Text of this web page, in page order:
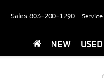
Sales 803-200-1790 Service
NEW USED